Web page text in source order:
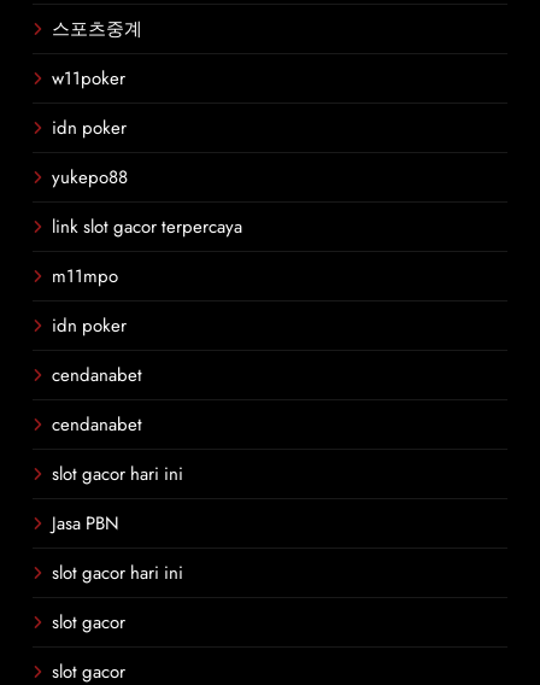
스포츠중계
w11poker
idn poker
yukepo88
link slot gacor terpercaya
m11mpo
idn poker
cendanabet
cendanabet
slot gacor hari ini
Jasa PBN
slot gacor hari ini
slot gacor
slot gacor